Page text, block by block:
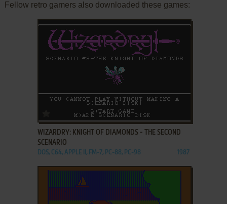
Fellow retro gamers also downloaded these games:
ADD TO FAVORITES
WIZARDRY: KNIGHT OF DIAMONDS - THE SECOND
SCENARIO
DOS, C64, APPLE II, FM-7, PC-88, PC-98 1987